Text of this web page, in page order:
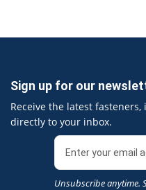
Sign up for our
Receive the latest
directly to your inbox.
Unsubscribe anytime.